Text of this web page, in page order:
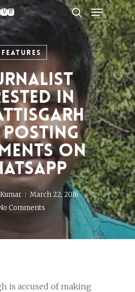
search
Menu
Features
in
on
March 22, 2016
Comments
is accused of making
Close
Menu